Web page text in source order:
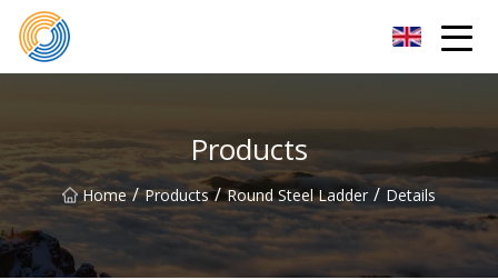
Products
Home / Products / Round Steel Ladder / Details